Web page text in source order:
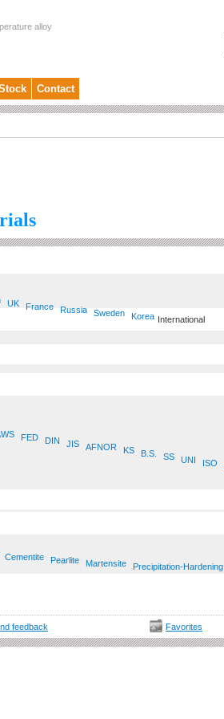
alloy
Contact
UK France Russia Sweden Korea International
FED DIN JIS AFNOR KS B.S. SS UNI ISO
Cementite Pearlite Martensite Precipitation-Hardening
feedback Favorites